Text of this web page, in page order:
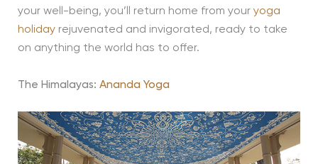
your well-being, you’ll return home from your yoga
holidayrejuvenated and invigorated, ready to take
on anything the world has to offer.
The Himalayas: Ananda Yoga